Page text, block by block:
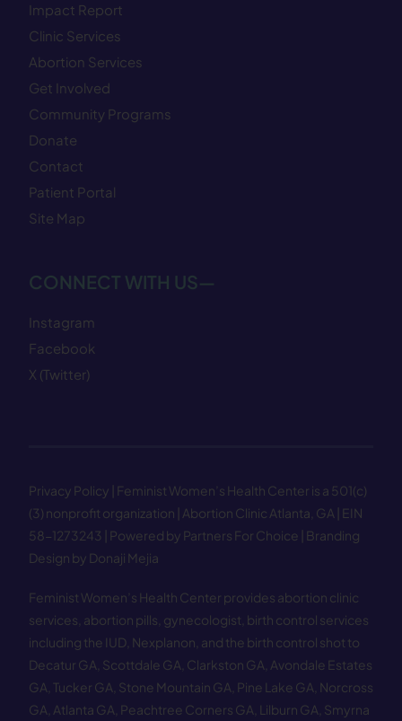
Impact Report
Clinic Services
Abortion Services
Get Involved
Community Programs
Donate
Contact
Patient Portal
Site Map
CONNECT WITH US—
Instagram
Facebook
X (Twitter)
Privacy Policy | Feminist Women’s Health Center is a 501(c)
(3) nonprofit organization | Abortion Clinic Atlanta, GA | EIN
58−1273243 | Powered by Partners For Choice | Branding
Design by Donaji Mejia
Feminist Women’s Health Center provides abortion clinic
services, abortion pills, gynecologist, birth control services
including the IUD, Nexplanon, and the birth control shot to
Decatur GA Scottdale GA Clarkston GA Avondale Estates
GA Tucker GA Stone Mountain GA Pine Lake GA Norcross
GA Atlanta GA Peachtree Corners GA Lilburn GA Smyrna